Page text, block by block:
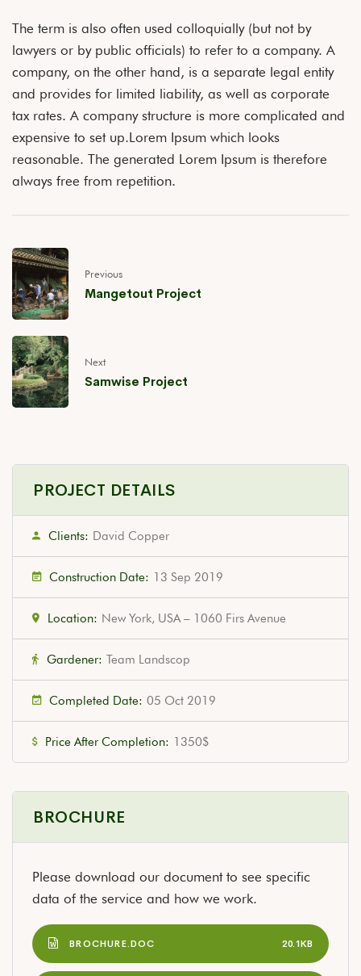
The term is also often used colloquially (but not by
lawyers or by public officials) to refer to a company. A
company, on the other hand, is a separate legal entity
and provides for limited liability, as well as corporate
tax rates. A company structure is more complicated and
expensive to set up.Lorem Ipsum which looks
reasonable. The generated Lorem Ipsum is therefore
always free from repetition.
Previous
Mangetout Project
Next
Samwise Project
PROJECT DETAILS
Clients: David Copper
Construction Date: 13 Sep 2019
Location: New York, USA – 1060 Firs Avenue
Gardener: Team Landscop
Completed Date: 05 Oct 2019
Price After Completion: 1350$
BROCHURE
Please download our document to see specific
data of the service and how we work.
BROCHURE.DOC 20.1KB